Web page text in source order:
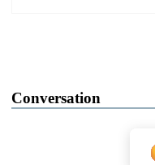
Conversation